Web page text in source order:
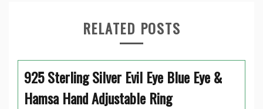
RELATED POSTS
925 Sterling Silver Evil Eye Blue Eye &
Hamsa Hand Adjustable Ring